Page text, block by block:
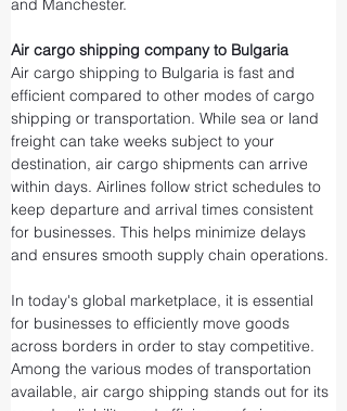
and Manchester.
Air cargo shipping company to Bulgaria
Air cargo shipping to Bulgaria is fast and
efficient compared to other modes of cargo
shipping or transportation. While sea or land
freight can take weeks subject to your
destination, air cargo shipments can arrive
within days. Airlines follow strict schedules to
keep departure and arrival times consistent
for businesses. This helps minimize delays
and ensures smooth supply chain operations.
In today's global marketplace, it is essential
for businesses to efficiently move goods
across borders in order to stay competitive.
Among the various modes of transportation
available, air cargo shipping stands out for its